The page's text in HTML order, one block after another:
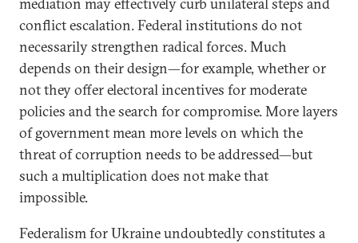
conflict escalation. Federal institutions do not
necessarily strengthen radical forces. Much
depends on their design—for example, whether or
not they offer electoral incentives for moderate
policies and the search for compromise. More layers
of government mean more levels on which the
threat of corruption needs to be addressed—but
such a multiplication does not make that
impossible.
Federalism for Ukraine undoubtedly constitutes a